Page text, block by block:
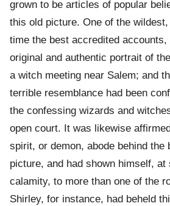
grown to be articles of popular
this old picture. One of the
time the best accredited
original and authentic portrait of
a witch meeting near Salem; and
terrible resemblance had been
the confessing wizards and
open court. It was likewise
spirit, or demon, abode behind the
picture, and had shown himself, at
calamity, to more than one of the
Shirley, for instance, had beheld